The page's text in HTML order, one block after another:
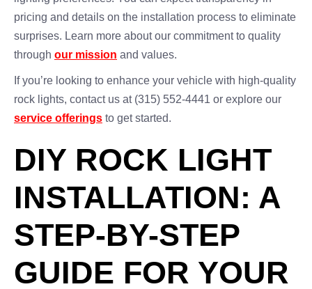
pricing and details on the installation process to eliminate
surprises. Learn more about our commitment to quality
through our mission and values.
If you’re looking to enhance your vehicle with high-quality
rock lights, contact us at (315) 552-4441 or explore our
service offerings to get started.
DIY ROCK LIGHT
INSTALLATION: A
STEP-BY-STEP
GUIDE FOR YOUR